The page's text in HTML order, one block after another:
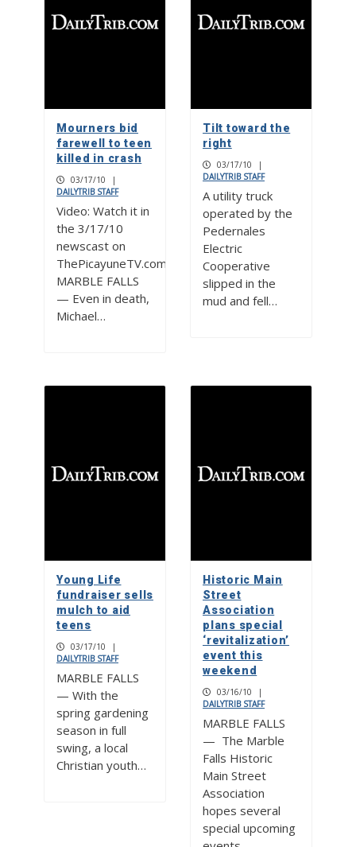
Mourners bid
farewell to teen
killed in crash
03/17/10
|
DAILYTRIB STAFF
Video: Watch it in
the 3/17/10
newscast on
ThePicayuneTV.com
MARBLE FALLS
— Even in death,
Michael…
Tilt toward the
right
03/17/10
|
DAILYTRIB STAFF
A utility truck
operated by the
Pedernales
Electric
Cooperative
slipped in the
mud and fell…
Young Life
fundraiser sells
mulch to aid
teens
03/17/10
|
DAILYTRIB STAFF
MARBLE FALLS
— With the
spring gardening
season in full
swing, a local
Christian youth…
Historic Main
Street
Association
plans special
‘revitalization’
event this
weekend
03/16/10
|
DAILYTRIB STAFF
MARBLE FALLS
— The Marble
Falls Historic
Main Street
Association
hopes several
special upcoming